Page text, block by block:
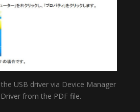
USB driver via Device Manager
from the PDF file.